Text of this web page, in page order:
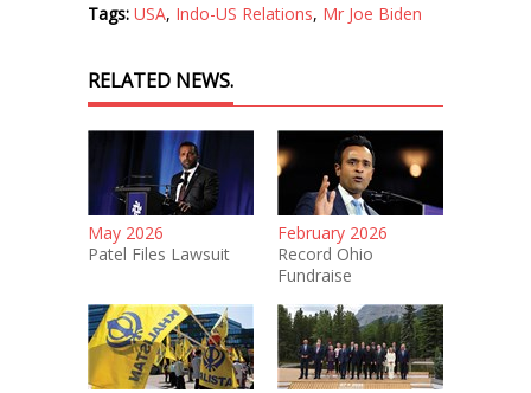
Tags: USA, Indo-US Relations, Mr Joe Biden
RELATED NEWS.
May 2026
Patel Files Lawsuit
February 2026
Record Ohio
Fundraise